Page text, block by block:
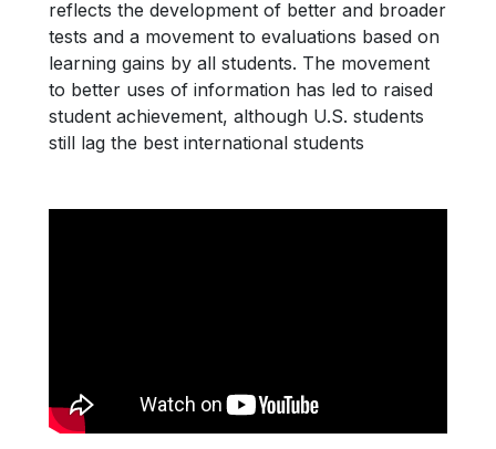
reflects the development of better and broader
tests and a movement to evaluations based on
learning gains by all students. The movement
to better uses of information has led to raised
student achievement, although U.S. students
still lag the best international students